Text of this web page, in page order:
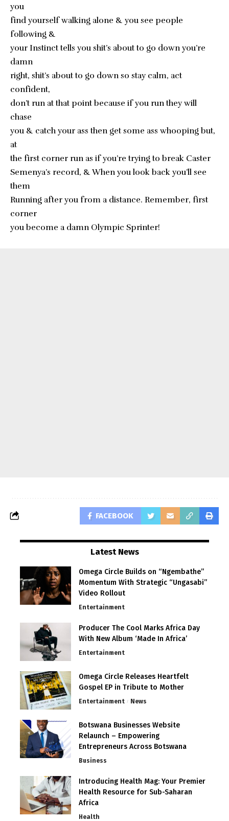
you
find yourself walking alone & you see people
following &
your Instinct tells you shit’s about to go down you’re
damn
right, shit’s about to go down so stay calm, act
confident,
don’t run at that point because if you run they will
chase
you & catch your ass then get some ass whooping but,
at
the first corner run as if you’re trying to break Caster
Semenya’s record, & When you look back you’ll see
them
Running after you from a distance. Remember, first
corner
you become a damn Olympic Sprinter!
FACEBOOK
Latest News
Omega Circle Builds on “Ngembathe”
Momentum With Strategic “Ungasabi”
Video Rollout
Entertainment
Producer The Cool Marks Africa Day
With New Album ‘Made In Africa’
Entertainment
Omega Circle Releases Heartfelt
Gospel EP in Tribute to Mother
Entertainment News
Botswana Businesses Website
Relaunch – Empowering
Entrepreneurs Across Botswana
Business
Introducing Health Mag: Your Premier
Health Resource for Sub-Saharan
Africa
Health